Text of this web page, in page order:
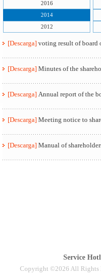
2016
2014
2012
[Descarga] voting result of board
[Descarga] Minutes of the
[Descarga] Annual report of the
[Descarga] Meeting notice to
[Descarga] Manual of
Service
Copyright ©2026 All Rights